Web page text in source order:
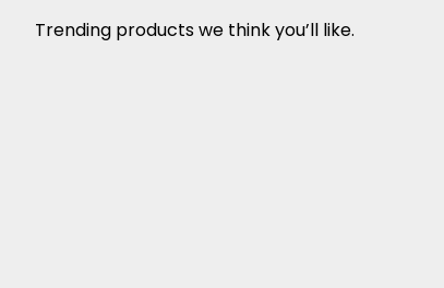
Trending products we think you’ll like.